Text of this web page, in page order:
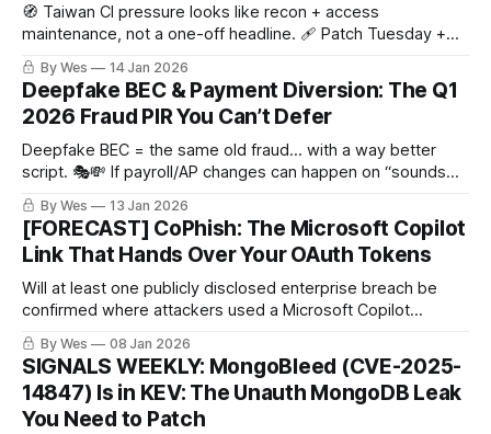
🧭 Taiwan CI pressure looks like recon + access
maintenance, not a one-off headline. 🩹 Patch Tuesday +
KEV = attacker shopping list. ☁️ And Salesforce
Aura/Experience Cloud exposure? No patch… just “surprise,
it’s public.”
By Wes 14 Jan 2026
Deepfake BEC & Payment Diversion: The Q1
2026 Fraud PIR You Can’t Defer
Deepfake BEC = the same old fraud… with a way better
script. 🎭💸 If payroll/AP changes can happen on “sounds
right,” you’re funding someone’s Q1 bonus.
By Wes 13 Jan 2026
[FORECAST] CoPhish: The Microsoft Copilot
Link That Hands Over Your OAuth Tokens
Will at least one publicly disclosed enterprise breach be
confirmed where attackers used a Microsoft Copilot
Studio..
By Wes 08 Jan 2026
SIGNALS WEEKLY: MongoBleed (CVE-2025-
14847) Is in KEV: The Unauth MongoDB Leak
You Need to Patch